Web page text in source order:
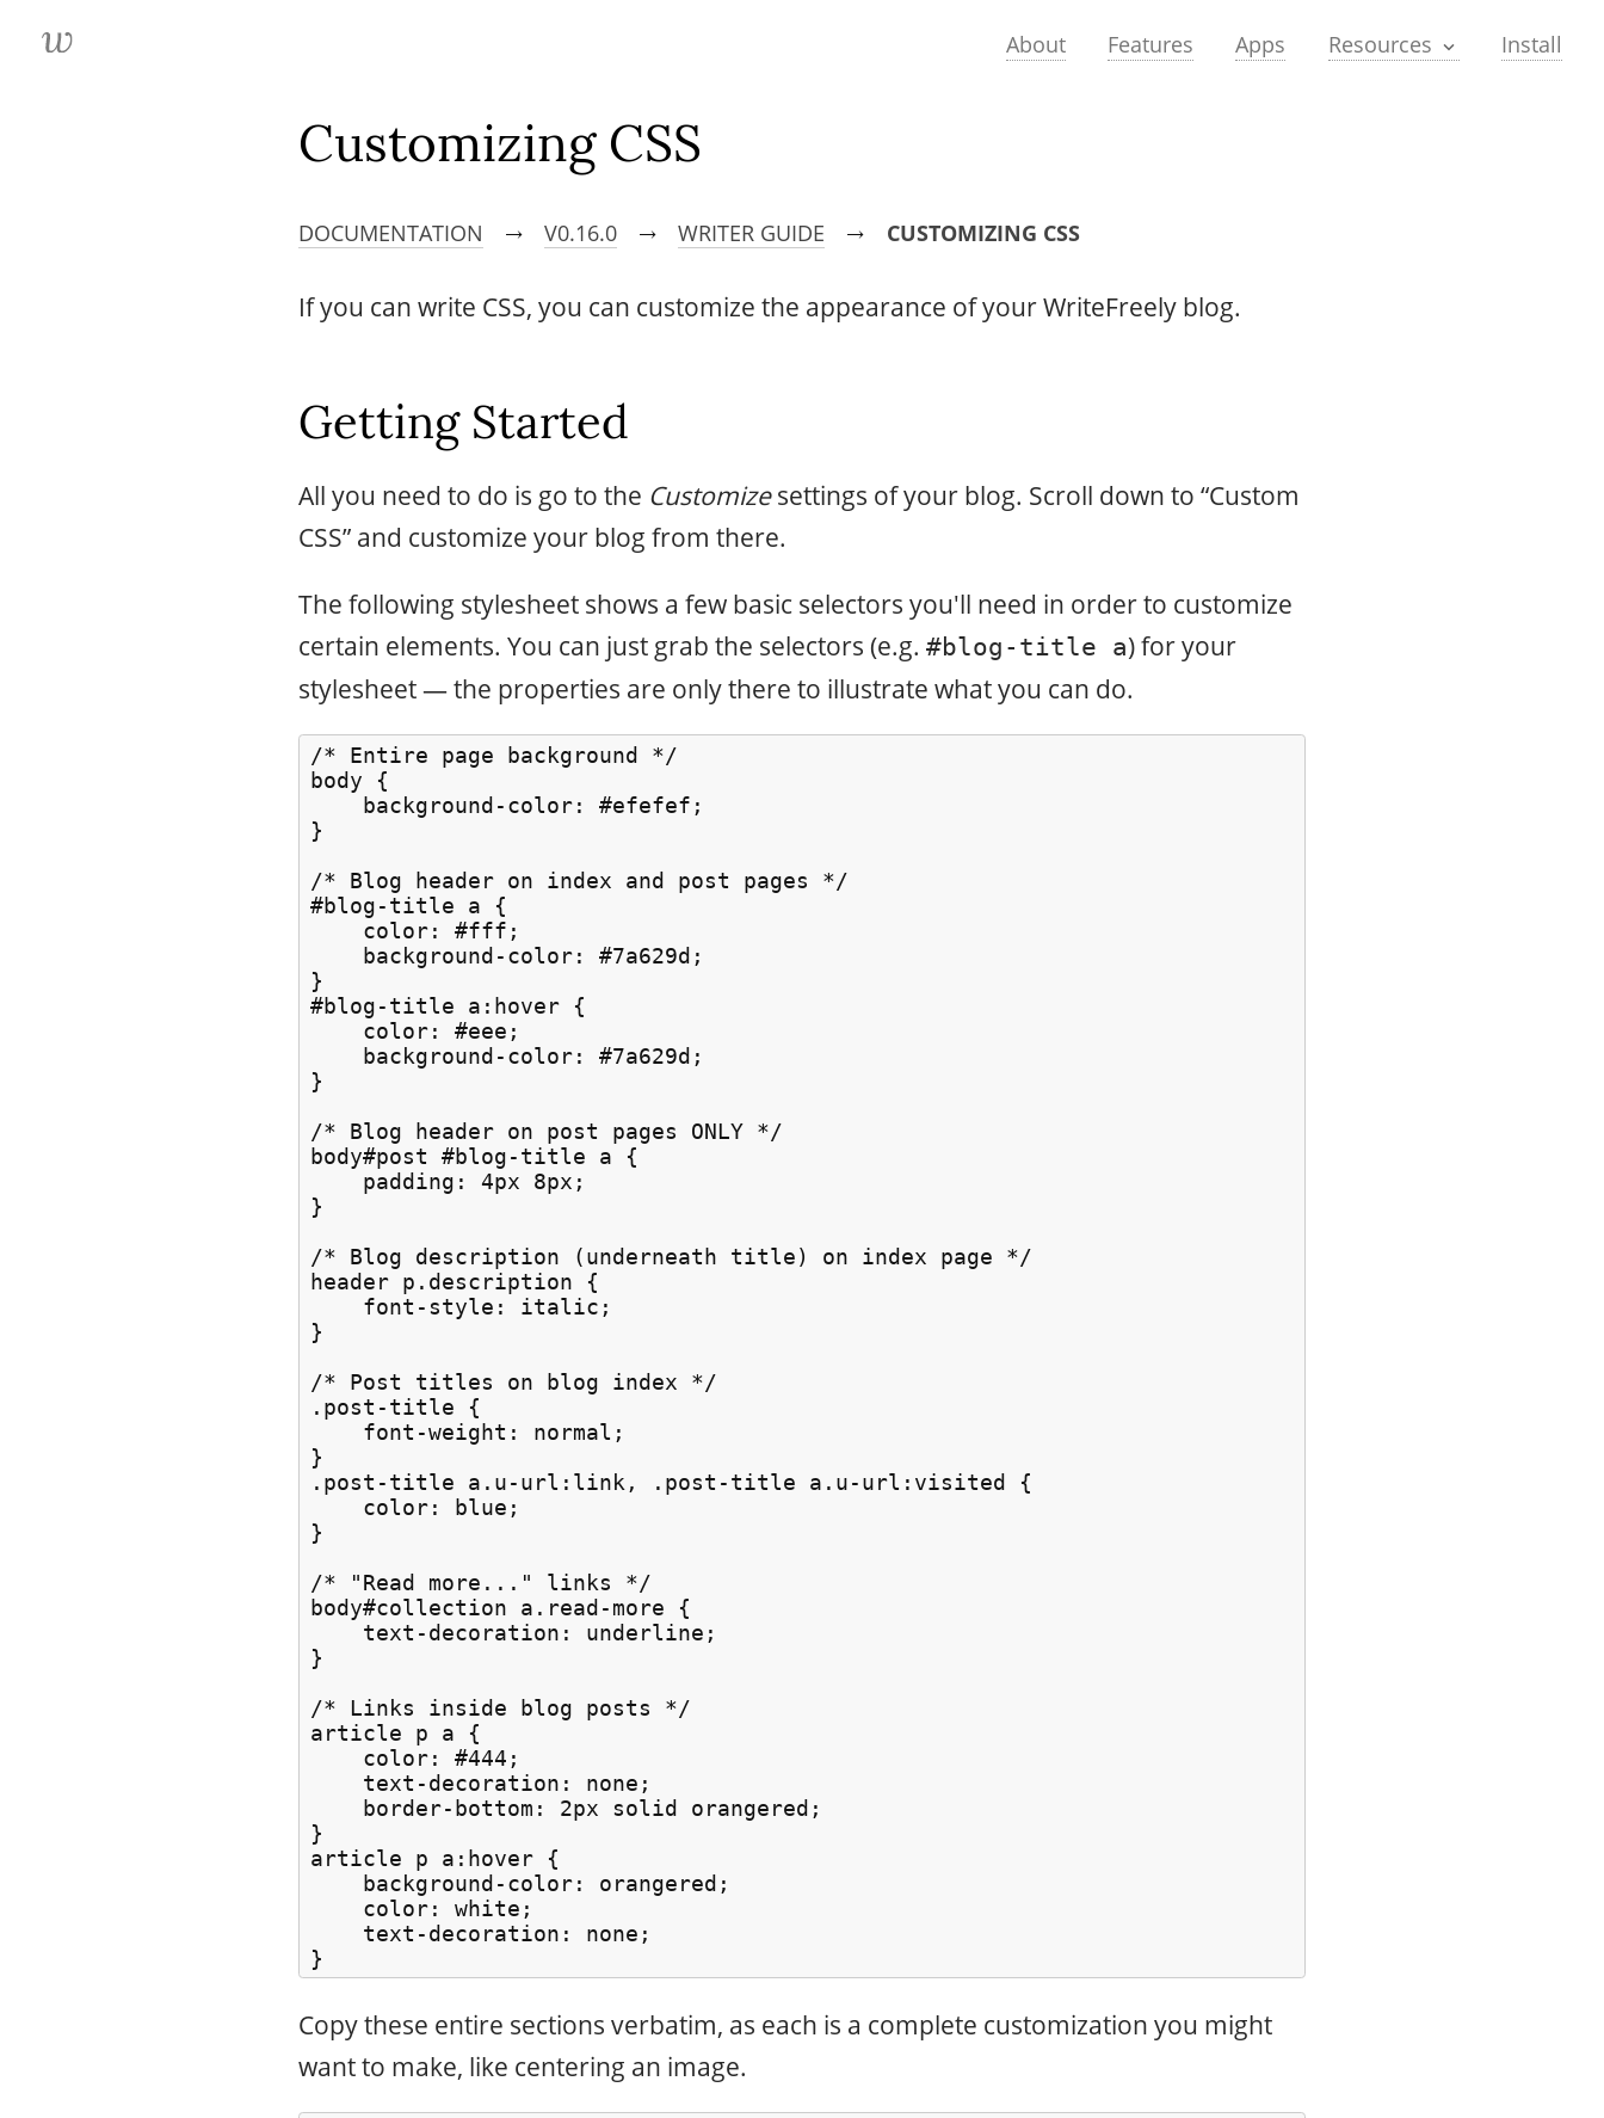
About Features Apps Resources Install
Customizing CSS
DOCUMENTATION → V0.16.0 → WRITER GUIDE → CUSTOMIZING CSS
If you can write CSS, you can customize the appearance of your WriteFreely blog.
Getting Started
All you need to do is go to the Customizesettings of your blog. Scroll down to “Custom
CSS” and customize your blog from there.
The following stylesheet shows a few basic selectors you'll need in order to customize
certain elements. You can just grab the selectors (e.g. #blog-title a) for your
stylesheet — the properties are only there to illustrate what you can do.
/* Entire page background */
body {
    background-color: #efefef;
}
/* Blog header on index and post pages */
#blog-title a {
    color: #fff;
    background-color: #7a629d;
}
#blog-title a:hover {
    color: #eee;
    background-color: #7a629d;
}
/* Blog header on post pages ONLY */
body#post #blog-title a {
    padding: 4px 8px;
}
/* Blog description (underneath title) on index page */
header p.description {
    font-style: italic;
}
/* Post titles on blog index */
.post-title {
    font-weight: normal;
}
.post-title a.u-url:link, .post-title a.u-url:visited {
    color: blue;
}
/* "Read more..." links */
body#collection a.read-more {
    text-decoration: underline;
}
/* Links inside blog posts */
article p a {
    color: #444;
    text-decoration: none;
    border-bottom: 2px solid orangered;
}
article p a:hover {
    background-color: orangered;
    color: white;
    text-decoration: none;
Copy these entire sections verbatim, as each is a complete customization you might
want to make, like centering an image.